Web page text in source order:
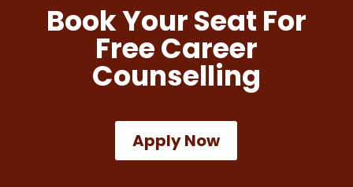
Book Your Seat For
Free Career
Counselling
Apply Now